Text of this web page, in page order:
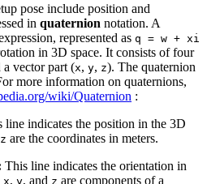
pose include position and
in quaternion notation. A
represented as q = w + xi
in 3D space. It consists of four
a vector part (x, y, z). The quaternion
more information on quaternions,
wiki/Quaternion :
line indicates the position in the 3D
z are the coordinates in meters.
This line indicates the orientation in
x, y, and z are components of a